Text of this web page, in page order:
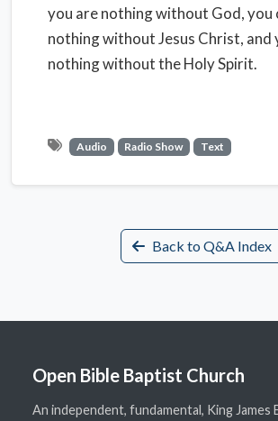
you are nothing without God, you
nothing without Jesus Christ, and
nothing without the Holy Spirit.
Audio Radio Show Text
Back to Q&A Index
Open Bible Baptist Church
An independent, fundamental, King James